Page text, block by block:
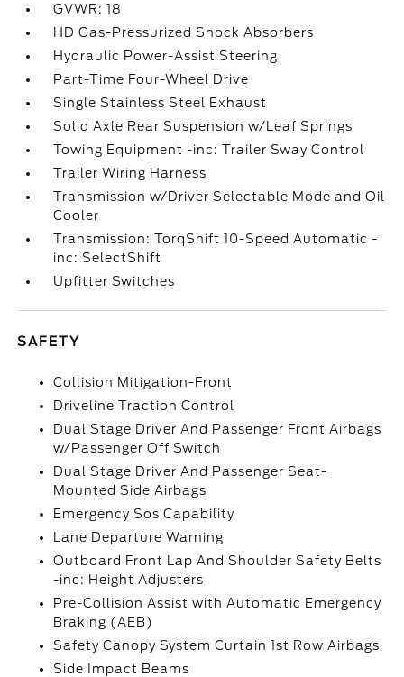
GVWR: 18
HD Gas-Pressurized Shock Absorbers
Hydraulic Power-Assist Steering
Part-Time Four-Wheel Drive
Single Stainless Steel Exhaust
Solid Axle Rear Suspension w/Leaf Springs
Towing Equipment -inc: Trailer Sway Control
Trailer Wiring Harness
Transmission w/Driver Selectable Mode and Oil
Cooler
Transmission: TorqShift 10-Speed Automatic -
inc: SelectShift
Upfitter Switches
SAFETY
Collision Mitigation-Front
Driveline Traction Control
Dual Stage Driver And Passenger Front Airbags
w/Passenger Off Switch
Dual Stage Driver And Passenger Seat-
Mounted Side Airbags
Emergency Sos Capability
Lane Departure Warning
Outboard Front Lap And Shoulder Safety Belts
-inc: Height Adjusters
Pre-Collision Assist with Automatic Emergency
Braking (AEB)
Safety Canopy System Curtain 1st Row Airbags
Side Impact Beams